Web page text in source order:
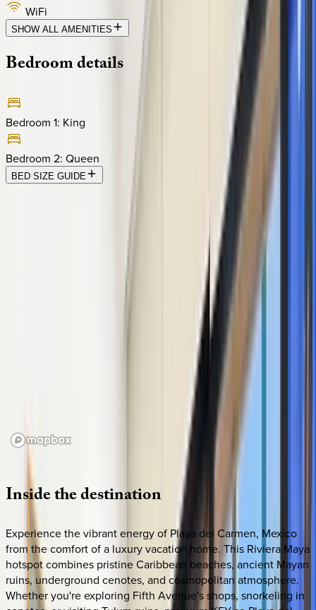
WiFi
SHOW ALL AMENITIES
Bedroomdetails
Bedroom 1: King
Bedroom 2: Queen
BED SIZE GUIDE
Loading map...
Insidethedestination
Experience the vibrant energy of Playa del Carmen, Mexico
from the comfort of a luxury vacation home. This Riviera Maya
hotspot combines pristine Caribbean beaches, ancient Mayan
ruins, underground cenotes, and cosmopolitan atmosphere.
Whether you're exploring Fifth Avenue's shops, snorkeling in